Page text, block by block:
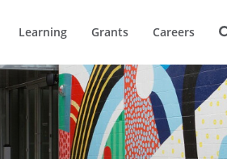
Learning Grants Careers